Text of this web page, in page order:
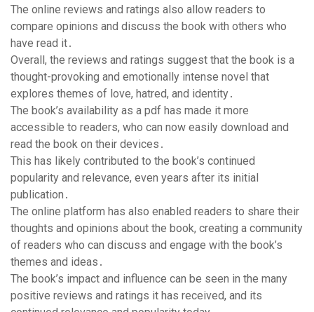
The online reviews and ratings also allow readers to
compare opinions and discuss the book with others who
have read it․
Overall, the reviews and ratings suggest that the book is a
thought-provoking and emotionally intense novel that
explores themes of love, hatred, and identity․
The book’s availability as a pdf has made it more
accessible to readers, who can now easily download and
read the book on their devices․
This has likely contributed to the book’s continued
popularity and relevance, even years after its initial
publication․
The online platform has also enabled readers to share their
thoughts and opinions about the book, creating a community
of readers who can discuss and engage with the book’s
themes and ideas․
The book’s impact and influence can be seen in the many
positive reviews and ratings it has received, and its